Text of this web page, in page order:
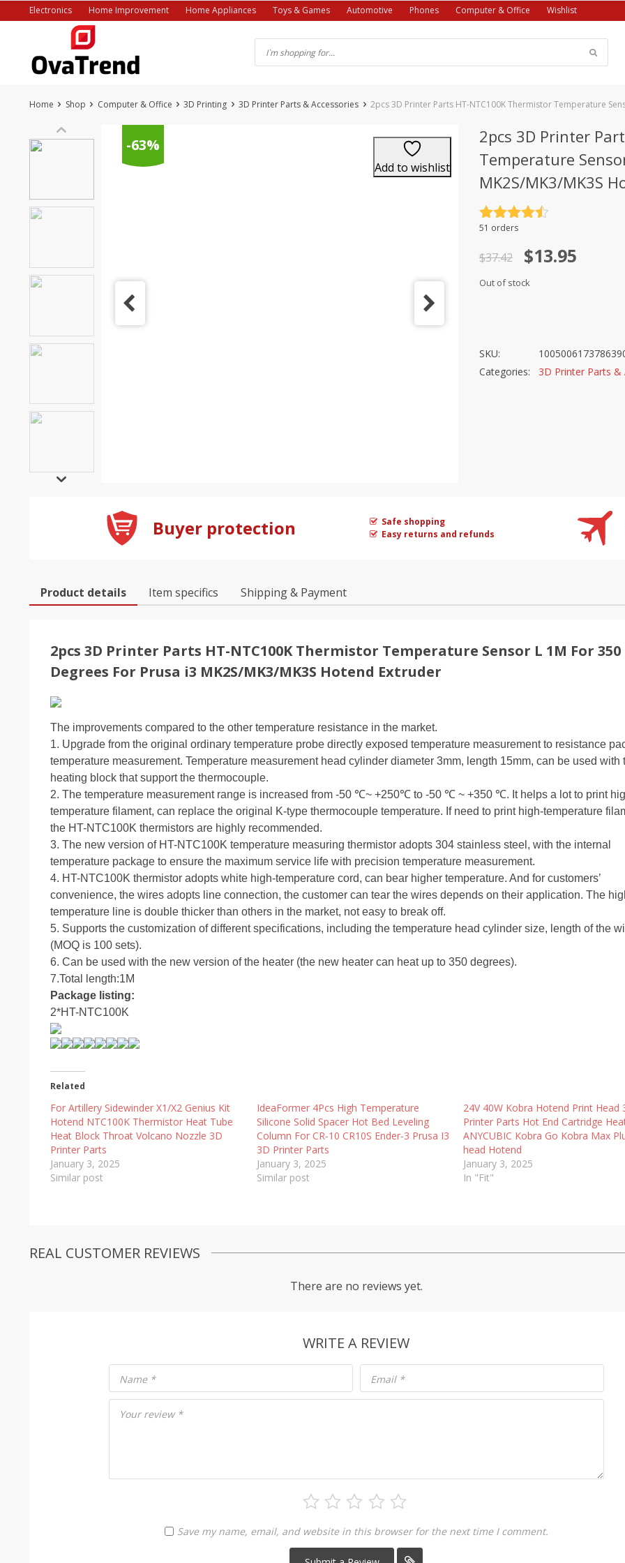
to
Electronics Home Improvement Home Appliances Toys & Games Automotive Phones Computer & Office Wishlist
Home Shop Computer & Office 3D Printing 3D Printer Parts & Accessories 2pcs 3D Printer Parts HT-NTC100K Thermistor Temperature
-63%
Add to wishlist
2pcs 3D Printer
Temperature
MK2S/MK3/MK3S
Rated4.5
51 orders
$37.42
Original
price
$13.95
Current
price
Out of stock
SKU:
Categories:
3D Printer Parts &
Buyer protection
Safe shopping
Easy returns and refunds
Product details Item specifics Shipping & Payment
2pcs 3D Printer Parts HT-NTC100K Thermistor Temperature Sensor L 1M For 350
Degrees For Prusa i3 MK2S/MK3/MK3S Hotend Extruder
The improvements compared to the other temperature resistance in the market.
1. Upgrade from the original ordinary temperature probe directly exposed temperature measurement to resistance
temperature measurement. Temperature measurement head cylinder diameter 3mm, length 15mm, can be used with
heating block that support the thermocouple.
2. The temperature measurement range is increased from -50 ℃~ +250℃ to -50 ℃ ~ +350 ℃. It helps a lot to print
temperature filament, can replace the original K-type thermocouple temperature. If need to print high-temperature
the HT-NTC100K thermistors are highly recommended.
3. The new version of HT-NTC100K temperature measuring thermistor adopts 304 stainless steel, with the internal
temperature package to ensure the maximum service life with precision temperature measurement.
4. HT-NTC100K thermistor adopts white high-temperature cord, can bear higher temperature. And for customers’
convenience, the wires adopts line connection, the customer can tear the wires depends on their application. The
temperature line is double thicker than others in the market, not easy to break off.
5. Supports the customization of different specifications, including the temperature head cylinder size, length of the
(MOQ is 100 sets).
6. Can be used with the new version of the heater (the new heater can heat up to 350 degrees).
7.Total length:1M
Package listing:
2*HT-NTC100K
Related
For Artillery Sidewinder X1/X2 Genius Kit
Hotend NTC100K Thermistor Heat Tube
Heat Block Throat Volcano Nozzle 3D
Printer Parts
January 3, 2025
Similar post
IdeaFormer 4Pcs High Temperature
Silicone Solid Spacer Hot Bed Leveling
Column For CR-10 CR10S Ender-3 Prusa I3
3D Printer Parts
January 3, 2025
Similar post
24V 40W Kobra Hotend Print Head
Printer Parts Hot End Cartridge
ANYCUBIC Kobra Go Kobra Max
head Hotend
January 3, 2025
In "Fit"
REAL CUSTOMER REVIEWS
There are no reviews yet.
WRITE A REVIEW
Your review *
Name * Email *
Save my name, email, and website in this browser for the next time I comment.